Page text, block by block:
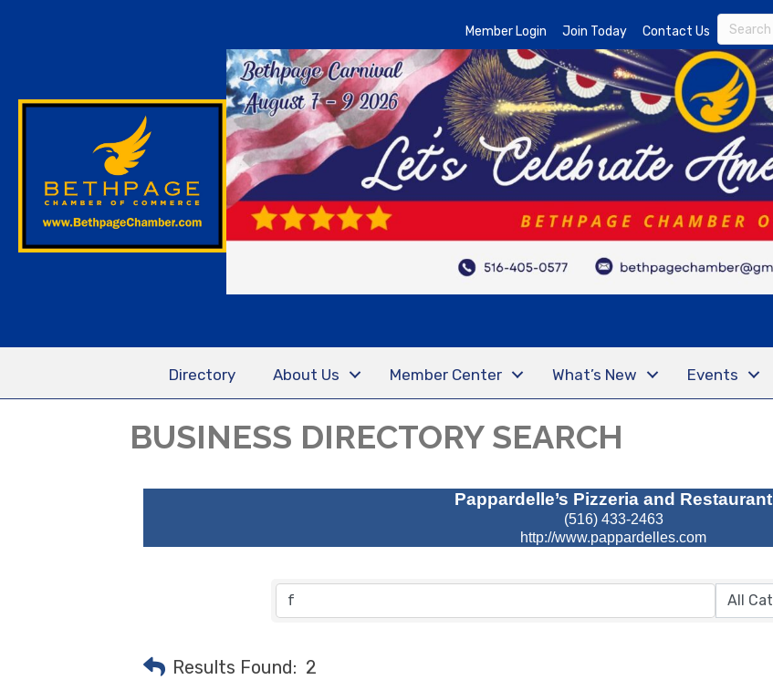
Member Login Join Today Contact Us
Directory About Us Member Center What’s New Events
BUSINESS DIRECTORY SEARCH
Pappardelle’s Pizzeria and Restaurant
(516) 433-2463
http://www.pappardelles.com
Results Found: 2